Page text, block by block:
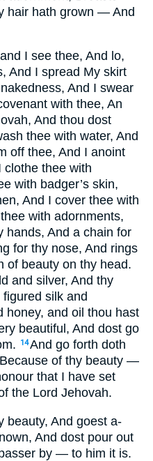
hair hath grown — And
I see thee, And lo,
And I spread My skirt
And I swear
with thee, An
And thou dost
thee with water, And
off thee, And I anoint
clothe thee with
with badger’s skin,
And I cover thee with
with adornments,
hands, And a chain for
for thy nose, And rings
of beauty on thy head.
and silver, And thy
silk and
honey, and oil thou hast
beautiful, And dost go
14And go forth doth
of thy beauty —
that I have set
the Lord Jehovah.
beauty, And goest a-
And dost pour out
by — to him it is.